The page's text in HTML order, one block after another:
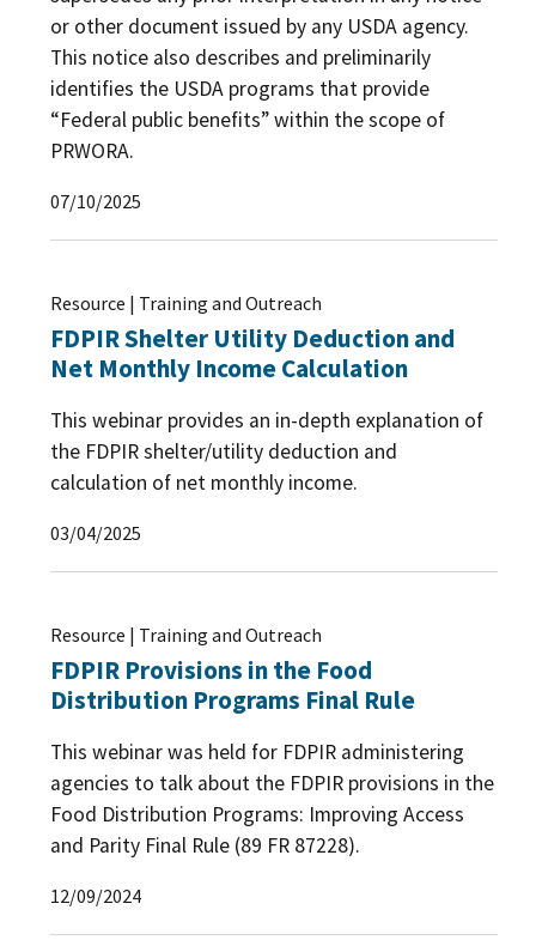
or other document issued by any USDA agency.
This notice also describes and preliminarily
identifies the USDA programs that provide
“Federal public benefits” within the scope of
PRWORA.
07/10/2025
Resource | Training and Outreach
FDPIR Shelter Utility Deduction and
Net Monthly Income Calculation
This webinar provides an in-depth explanation of
the FDPIR shelter/utility deduction and
calculation of net monthly income.
03/04/2025
Resource | Training and Outreach
FDPIR Provisions in the Food
Distribution Programs Final Rule
This webinar was held for FDPIR administering
agencies to talk about the FDPIR provisions in the
Food Distribution Programs: Improving Access
and Parity Final Rule (89 FR 87228).
12/09/2024